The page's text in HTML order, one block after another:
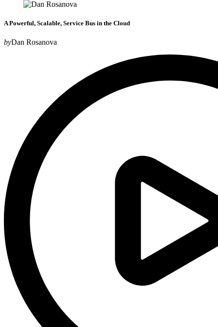
A Powerful, Scalable, Service Bus in the Cloud
byDan Rosanova